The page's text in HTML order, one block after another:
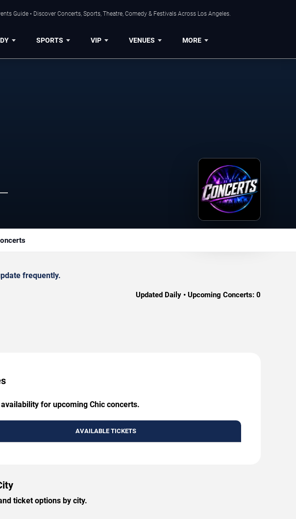
Guide • Discover Concerts, Sports, Theatre, Comedy & Festivals Across Los Angeles.
SPORTS VIP VENUES MORE
frequently.
Updated Daily • Upcoming Concerts: 0
for upcoming Chic concerts.
AVAILABLE TICKETS
ticket options by city.